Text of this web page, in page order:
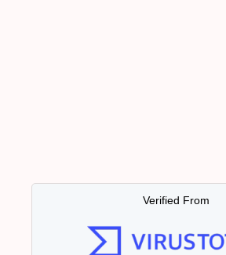
Verified From